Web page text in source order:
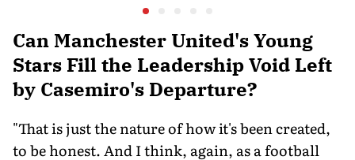
Can Manchester United's Young
Stars Fill the Leadership Void Left
by Casemiro's Departure?
"That is just the nature of how it's been created,
to be honest. And I think, again, as a football